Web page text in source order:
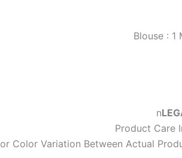
Blouse : 1
n
Product Care
Color Variation Between Actual